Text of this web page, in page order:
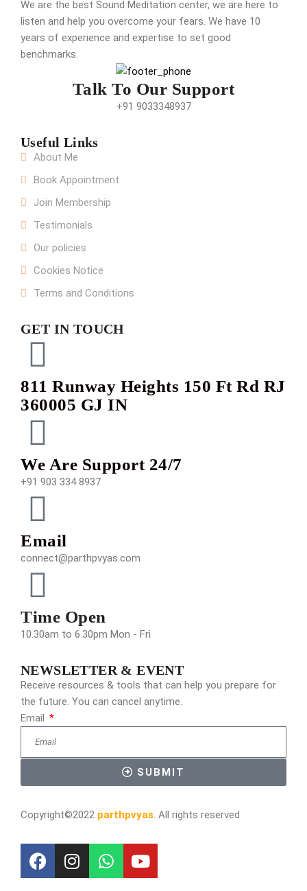
We are the best Sound Meditation center, we are here to
listen and help you overcome your fears. We have 10
years of experience and expertise to set good
benchmarks.
Talk To Our Support
+91 9033348937
Useful Links
About Me
Book Appointment
Join Membership
Testimonials
Our policies
Cookies Notice
Terms and Conditions
GET IN TOUCH
811 Runway Heights 150 Ft Rd RJ
360005 GJ IN
We Are Support 24/7
+91 903 334 8937
Email
connect@parthpvyas.com
Time Open
10.30am to 6.30pm Mon - Fri
NEWSLETTER & EVENT
Receive resources & tools that can help you prepare for
the future. You can cancel anytime.
Email
SUBMIT
Copyright©2022 parthpvyas. All rights reserved